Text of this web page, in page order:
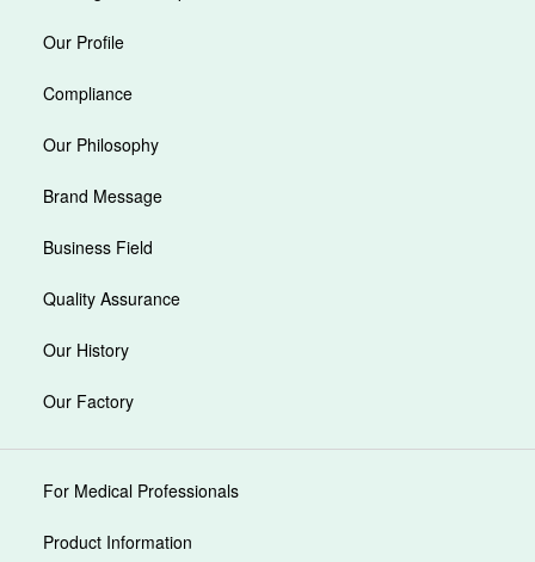
Our Profile
Compliance
Our Philosophy
Brand Message
Business Field
Quality Assurance
Our History
Our Factory
For Medical Professionals
Product Information